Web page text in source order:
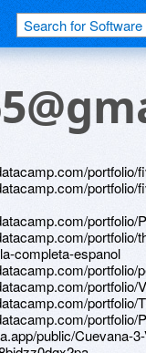
portfolio/
portfolio/
completa-espanol
portfolio/
portfolio/
portfolio/
public/Cuevana-